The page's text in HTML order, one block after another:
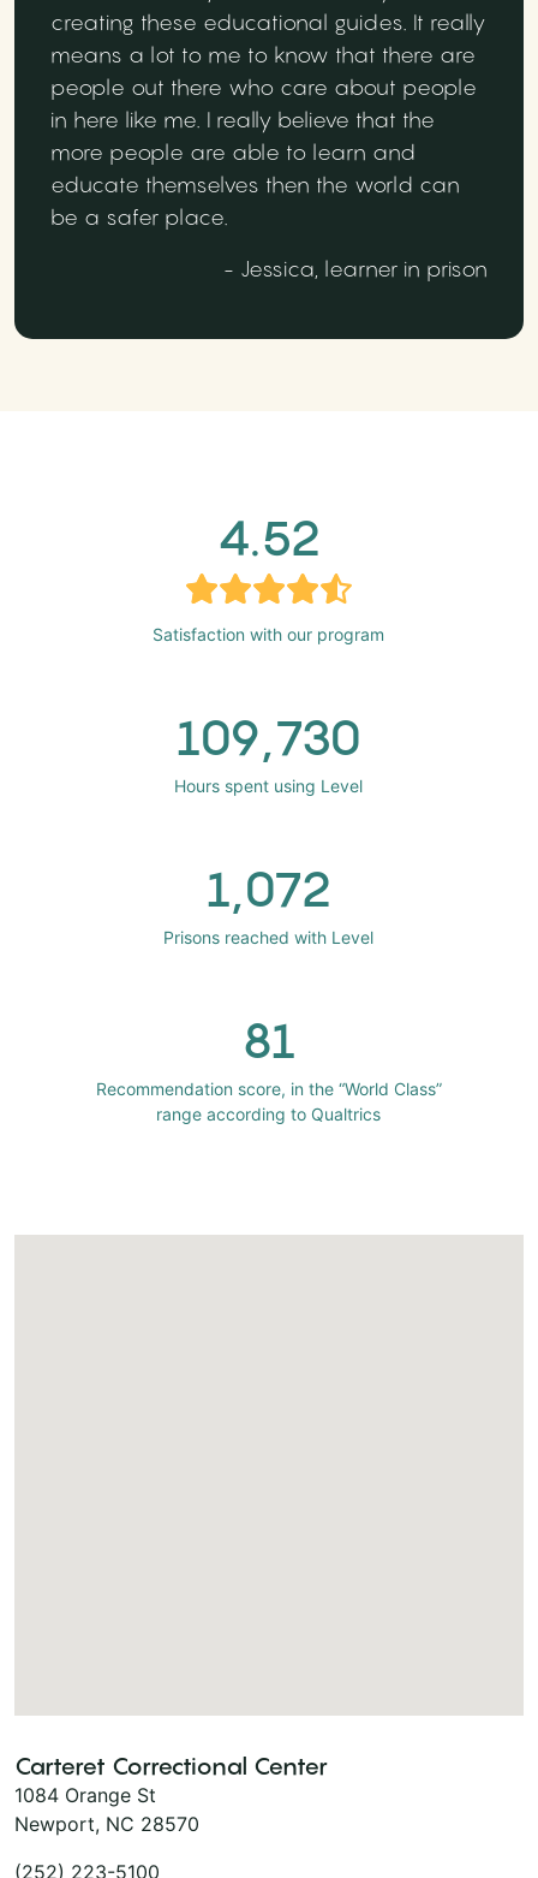
creating these educational guides. It really
means a lot to me to know that there are
people out there who care about people
in here like me. I really believe that the
more people are able to learn and
educate themselves then the world can
be a safer place.
- Jessica, learner in prison
4.52
Satisfaction with our program
109,730
Hours spent using Level
1,072
Prisons reached with Level
81
Recommendation score, in the “World Class”
range according to Qualtrics
Carteret Correctional Center
1084 Orange St
Newport, NC 28570
(252) 223-5100